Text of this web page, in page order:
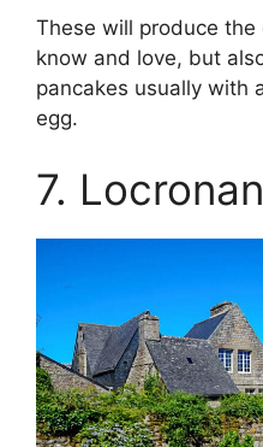
These will produce the
know and love, but
pancakes usually with
egg.
7. Locronan